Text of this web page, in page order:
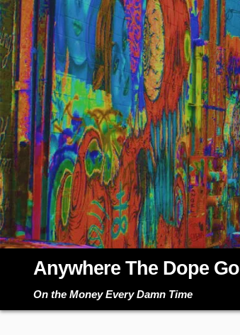
Skip
to
content
Anywhere The Dope Go
On the Money Every Damn Time